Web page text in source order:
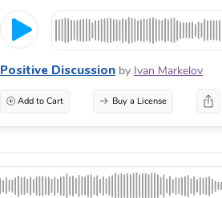
Positive Discussion by Ivan Markelov
Add to Cart Buy a License